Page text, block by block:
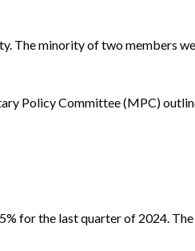
The minority of two members
Policy Committee (MPC)
for the last quarter of 2024.